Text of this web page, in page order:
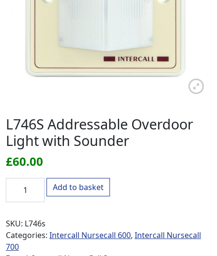
L746S Addressable Overdoor
Light with Sounder
£60.00
L746S Addressable Overdoor Light with Sounder quantity
Add to basket
SKU: L746s
Categories: Intercall Nursecall 600, Intercall Nursecall
700